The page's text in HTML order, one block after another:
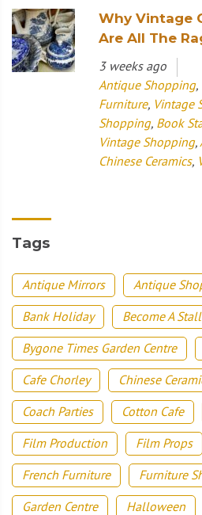
Why Vintage
Are All The
3 weeks ago
Antique Shopping,
Furniture, Vintage
Shopping, Book
Vintage Shopping,
Chinese Ceramics,
Tags
Antique Mirrors Antique
Bank Holiday
Become A
Bygone Times Garden Centre
Cafe Chorley
Chinese
Coach Parties
Cotton Cafe
Film Production
Film Props
French Furniture
Furniture
Garden Centre
Halloween